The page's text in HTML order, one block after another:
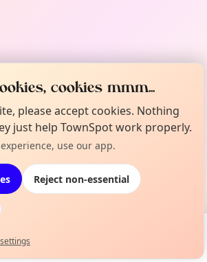
Map
cookies mmm...
please accept cookies. Nothing
just help TownSpot work properly.
use our app.
Reject non-essential